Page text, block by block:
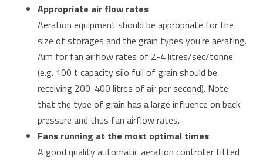
Appropriate air flow rates
Aeration equipment should be appropriate for the
size of storages and the grain types you’re aerating.
Aim for fan airflow rates of 2-4 litres/sec/tonne
(e.g. 100 t capacity silo full of grain should be
receiving 200-400 litres of air per second). Note
that the type of grain has a large influence on back
pressure and thus fan airflow rates.
Fans running at the most optimal times
A good quality automatic aeration controller fitted